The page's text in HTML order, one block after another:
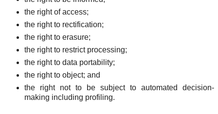
the right of access;
the right to rectification;
the right to erasure;
the right to restrict processing;
the right to data portability;
the right to object; and
the right not to be subject to automated decision-
making including profiling.